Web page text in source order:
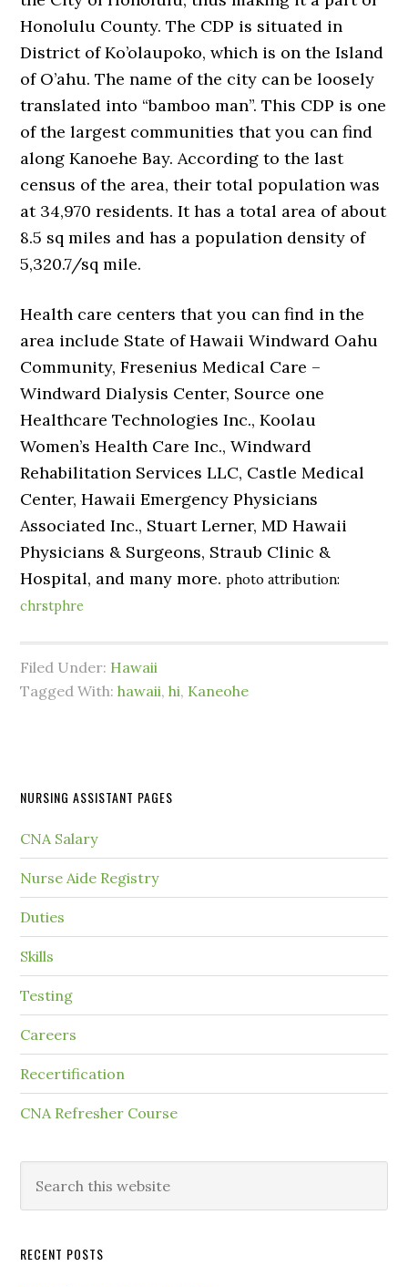
Honolulu County. The CDP is situated in
District of Ko’olaupoko, which is on the Island
of O’ahu. The name of the city can be loosely
translated into “bamboo man”. This CDP is one
of the largest communities that you can find
along Kanoehe Bay. According to the last
census of the area, their total population was
at 34,970 residents. It has a total area of about
8.5 sq miles and has a population density of
5,320.7/sq mile.
Health care centers that you can find in the
area include State of Hawaii Windward Oahu
Community, Fresenius Medical Care –
Windward Dialysis Center, Source one
Healthcare Technologies Inc., Koolau
Women’s Health Care Inc., Windward
Rehabilitation Services LLC, Castle Medical
Center, Hawaii Emergency Physicians
Associated Inc., Stuart Lerner, MD Hawaii
Physicians & Surgeons, Straub Clinic &
Hospital, and many more.photo attribution:
chrstphre
Filed Under: Hawaii
Tagged With:hawaii,hi, Kaneohe
NURSING ASSISTANT PAGES
CNA Salary
Nurse Aide Registry
Duties
Skills
Testing
Careers
Recertification
CNA Refresher Course
RECENT POSTS